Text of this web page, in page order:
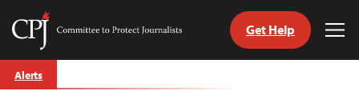
Skip
to
Committee
Journalists
Get Help
Alerts